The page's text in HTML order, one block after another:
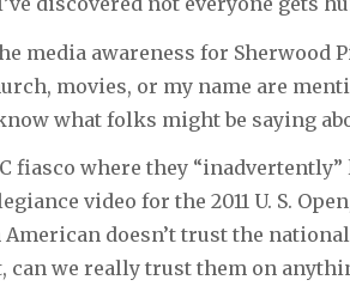
media awareness for Sherwood
movies, or my name are
what folks might be saying
fiasco where they
video for the 2011 U. S.
doesn’t trust the
can we really trust them on